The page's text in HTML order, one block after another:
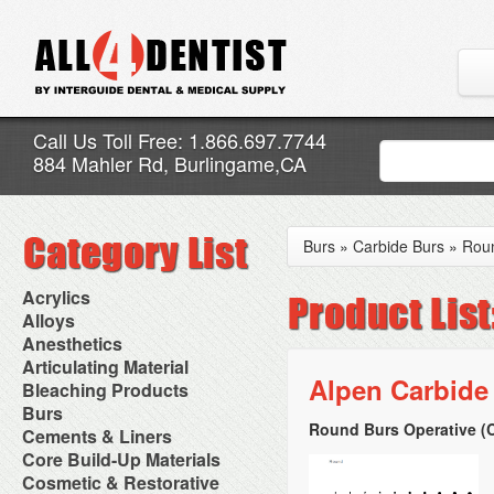
Call Us Toll Free: 1.866.697.7744
884 Mahler Rd, Burlingame,CA
Acrylics
Adjustment Abrasive Kit
Chairside Reline Cartridge
System
Chairside Reline Powder &
Liquid
Denture Accessories
Denture Adhesives
Denture Base Materials
High Spot Indicators
Miscellaneous
Alloys
AlloyBond
Alloys Capsules
Amalgam Accessories
Amalgam Instruments
Amalgam Separators
Amalgamators
Anesthetics
Anesthetic Accessories
Aspirating Syringes
Dental Needles
Medical Needles
Needle Free Injectors
Needlestick Protection
Syringe Warmers
Topical Anesthetics
Articulating Material
Accessories
Articular Film
Articulating Paper
Articulating Spray
Bleaching Products
Bleaching (Chairside)
Bleaching Accessories
Bleaching Lights
Isolation Dam
NuRadiance
Burs
Bur Blocks & Accessories
Carbide Burs
Diamond Burs
Disposable Diamond Burs
Cements & Liners
Calcium Hydroxide Cavity
Liners
Core Build-Up Materials
Core Forms
Cosmetic & Restorative
Burs » Carbide Burs »
Alpen
Round Burs Operative